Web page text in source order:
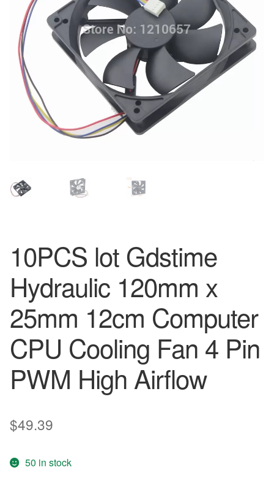
10PCS lot Gdstime
Hydraulic 120mm x
25mm 12cm Computer
CPU Cooling Fan 4 Pin
PWM High Airflow
$49.39
50 in stock